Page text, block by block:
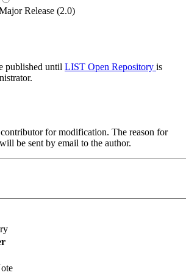
Release (2.0)
published until LIST Open Repository is
for modification. The reason for
be sent by email to the author.